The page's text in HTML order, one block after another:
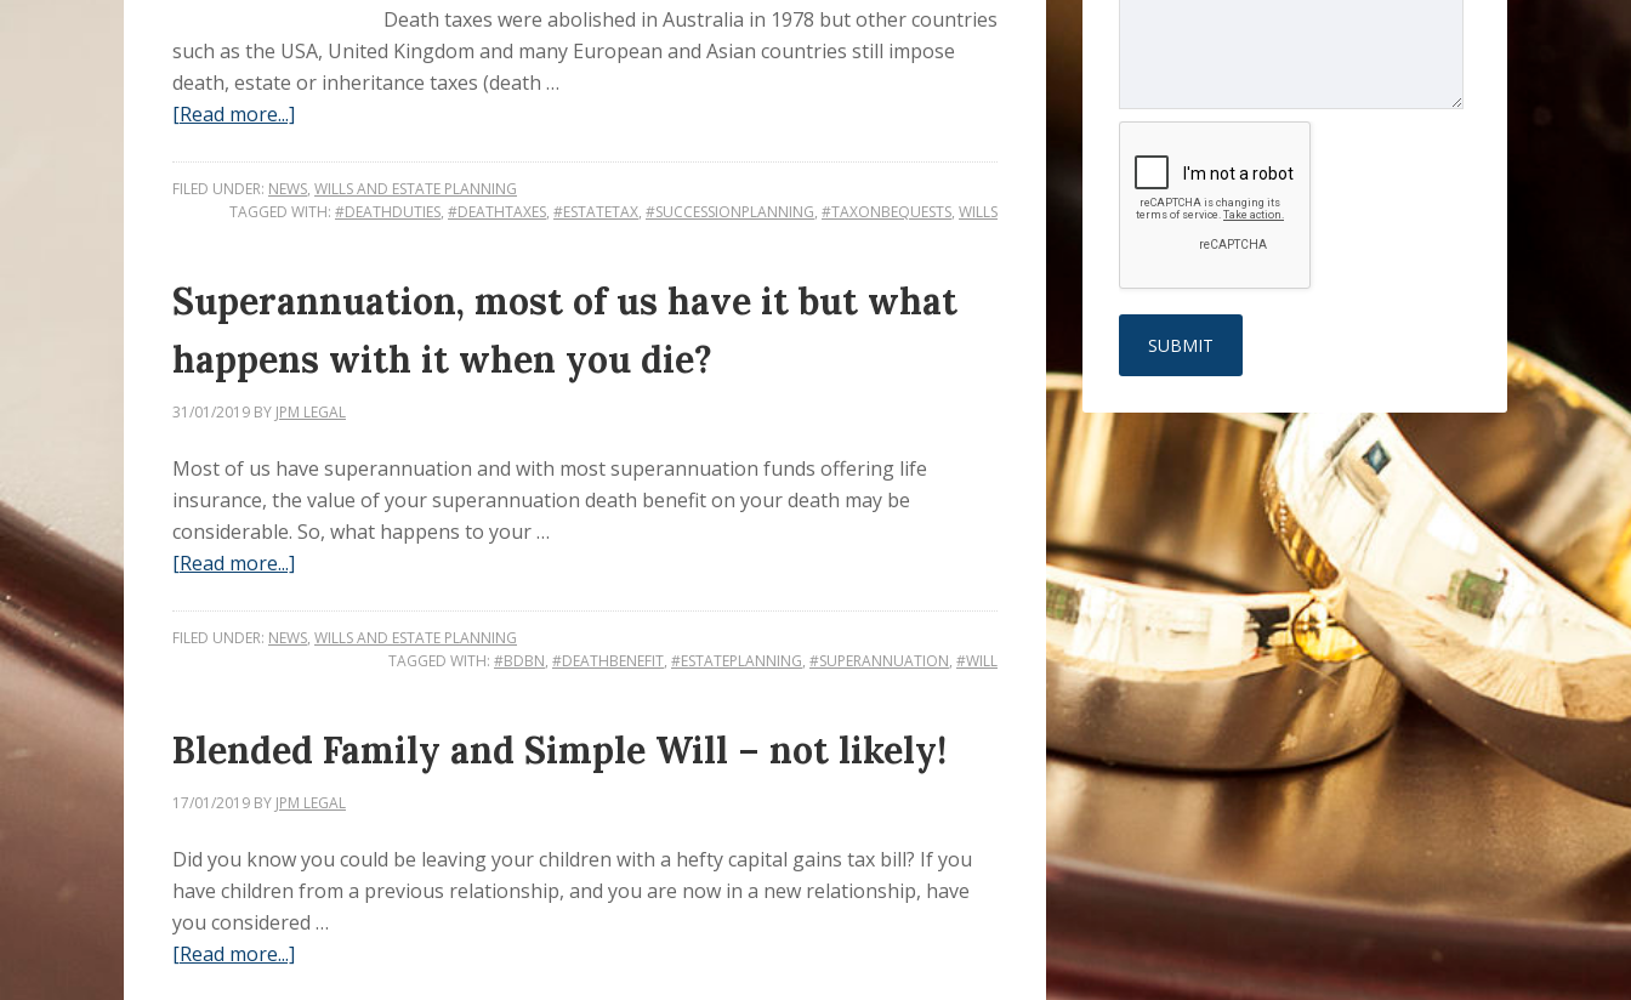
Death taxes were abolished in Australia in 1978 but other countries
such as the USA, United Kingdom and many European and Asian countries still impose
death, estate or inheritance taxes (death …
[Read more...]
FILED UNDER: NEWS, WILLS AND ESTATE PLANNING
TAGGED WITH: #DEATHDUTIES, #DEATHTAXES, #ESTATETAX, #SUCCESSIONPLANNING, #TAXONBEQUESTS, WILLS
Superannuation, most of us have it but what
happens with it when you die?
31/01/2019 BY JPM LEGAL
Most of us have superannuation and with most superannuation funds offering life
insurance, the value of your superannuation death benefit on your death may be
considerable. So, what happens to your …
[Read more...]
FILED UNDER: NEWS, WILLS AND ESTATE PLANNING
TAGGED WITH: #BDBN, #DEATHBENEFIT, #ESTATEPLANNING, #SUPERANNUATION, #WILL
Blended Family and Simple Will – not likely!
17/01/2019 BY JPM LEGAL
Did you know you could be leaving your children with a hefty capital gains tax bill? If you
have children from a previous relationship, and you are now in a new relationship, have
you considered …
[Read more...]